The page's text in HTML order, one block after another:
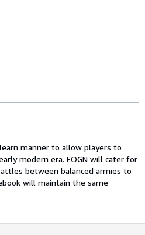
manner to allow players to
modern era. FOGN will cater for
between balanced armies to
will maintain the same